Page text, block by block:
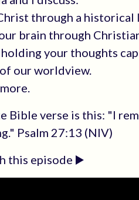
through a historical
brain through
your thoughts
our worldview.
Bible verse is this: "I
Psalm 27:13 (NIV)
this episode ▶️